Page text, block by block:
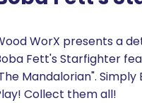
WorX presents a
Fett's Starfighter
Mandalorian". Simply
Collect them all!